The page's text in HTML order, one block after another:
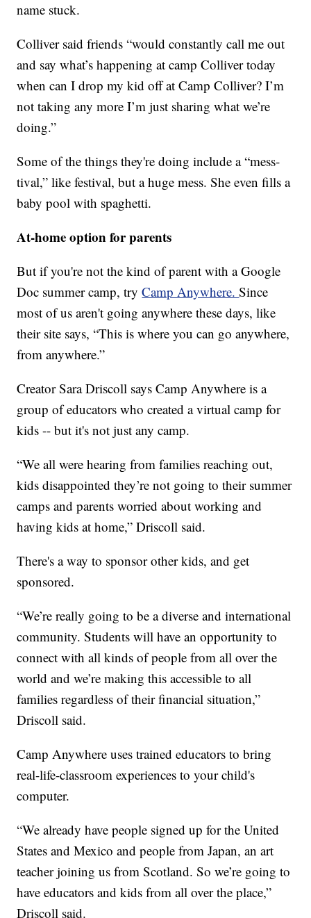
name stuck.
Colliver said friends “would constantly call me out
and say what’s happening at camp Colliver today
when can I drop my kid off at Camp Colliver? I’m
not taking any more I’m just sharing what we’re
doing.”
Some of the things they're doing include a “mess-
tival,” like festival, but a huge mess. She even fills a
baby pool with spaghetti.
At-home option for parents
But if you're not the kind of parent with a Google
Doc summer camp, tryCamp Anywhere.Since
most of us aren't going anywhere these days, like
their site says, “This is where you can go anywhere,
from anywhere.”
Creator Sara Driscoll says Camp Anywhere is a
group of educators who created a virtual camp for
kids -- but it's not just any camp.
“We all were hearing from families reaching out,
kids disappointed they’re not going to their summer
camps and parents worried about working and
having kids at home,” Driscoll said.
There's a way to sponsor other kids, and get
sponsored.
“We’re really going to be a diverse and international
community. Students will have an opportunity to
connect with all kinds of people from all over the
world and we’re making this accessible to all
families regardless of their financial situation,”
Driscoll said.
Camp Anywhere uses trained educators to bring
real-life-classroom experiences to your child's
computer.
“We already have people signed up for the United
States and Mexico and people from Japan, an art
teacher joining us from Scotland. So we’re going to
have educators and kids from all over the place,”
Driscoll said.